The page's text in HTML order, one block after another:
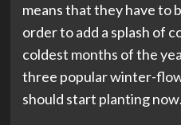
means that they have to
order to add a splash of
coldest months of the
three popular winter-
should start planting